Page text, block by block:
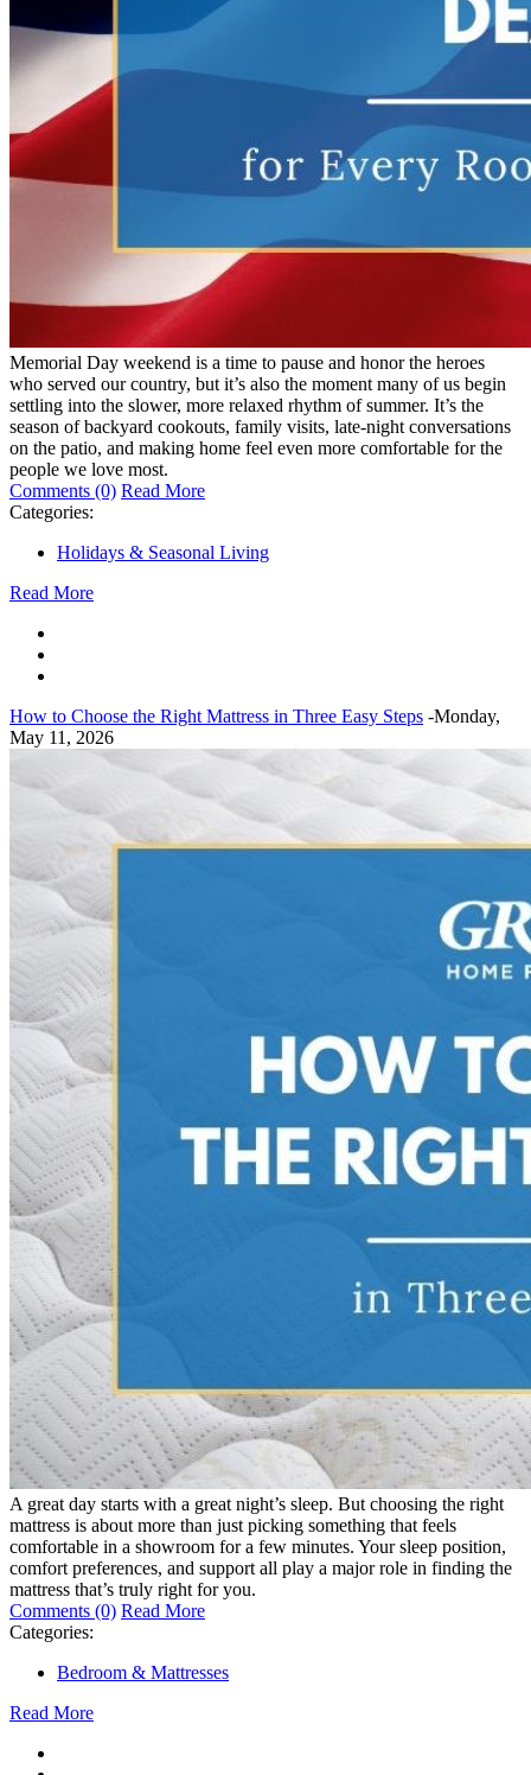
Memorial Day weekend is a time to pause and honor the heroes
who served our country, but it’s also the moment many of us begin
settling into the slower, more relaxed rhythm of summer. It’s the
season of backyard cookouts, family visits, late-night conversations
on the patio, and making home feel even more comfortable for the
people we love most.
Comments (0) Read More
Categories:
Holidays & Seasonal Living
Read More
How to Choose the Right Mattress in Three Easy Steps -Monday,
May 11, 2026
A great day starts with a great night’s sleep. But choosing the right
mattress is about more than just picking something that feels
comfortable in a showroom for a few minutes. Your sleep position,
comfort preferences, and support all play a major role in finding the
mattress that’s truly right for you.
Comments (0) Read More
Categories:
Bedroom & Mattresses
Read More